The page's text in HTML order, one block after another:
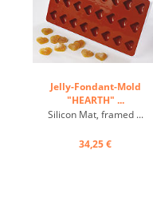
Jelly-Fondant-Mold
"HEARTH" ...
Silicon Mat, framed ...
34,25 €